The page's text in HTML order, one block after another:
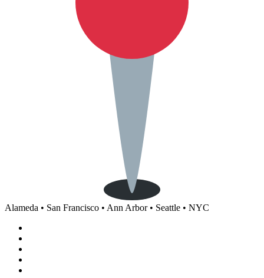
Alameda • San Francisco • Ann Arbor • Seattle • NYC